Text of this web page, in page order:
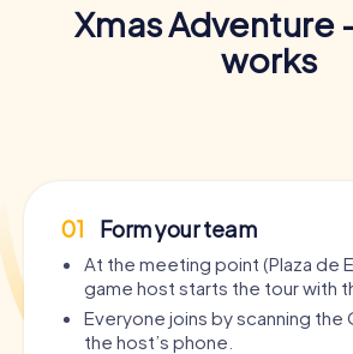
Xmas Adventure
works
01 Form your team
At the meeting point (Plaza de
game host starts the tour with
Everyone joins by scanning the
the host’s phone.